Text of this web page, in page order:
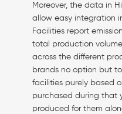
Moreover, the data in
allow easy integration
Facilities report
total production
across the different
brands no option but
facilities purely based
purchased during that
produced for them